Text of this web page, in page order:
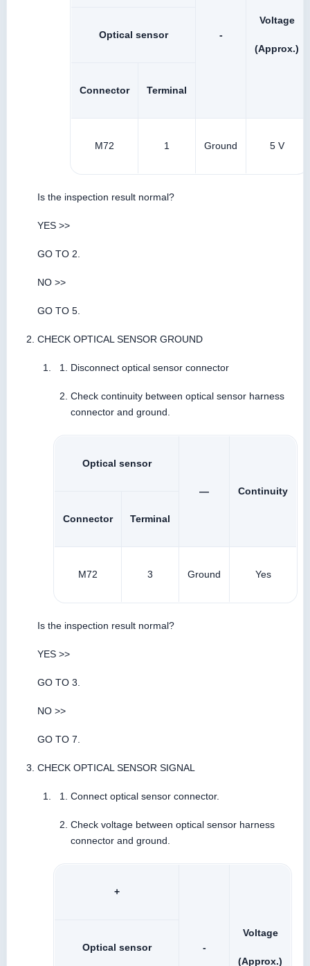
-
Voltage
(Approx.)
Optical sensor
Connector Terminal
M72 1 Ground 5 V
Is the inspection result normal?
YES >>
GO TO 2.
NO >>
GO TO 5.
CHECK OPTICAL SENSOR GROUND
Disconnect optical sensor connector
Check continuity between optical sensor harness
connector and ground.
Optical sensor
— Continuity
Connector Terminal
M72 3 Ground Yes
Is the inspection result normal?
YES >>
GO TO 3.
NO >>
GO TO 7.
CHECK OPTICAL SENSOR SIGNAL
Connect optical sensor connector.
Check voltage between optical sensor harness
connector and ground.
+
-
Voltage
(Approx.)
Optical sensor